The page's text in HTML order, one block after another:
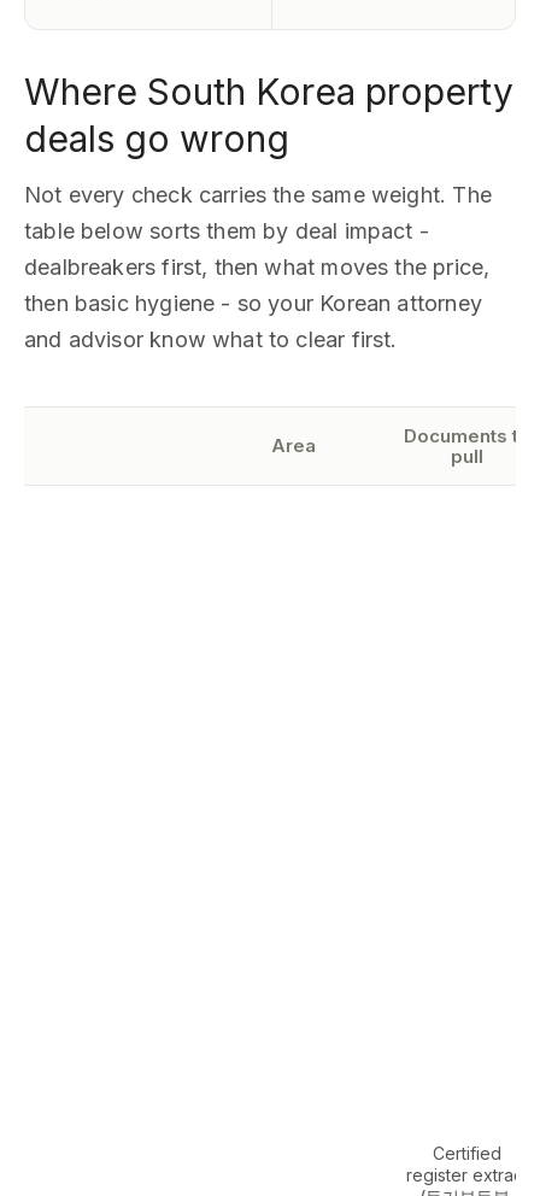
Where South Korea property
deals go wrong
Not every check carries the same weight. The
table below sorts them by deal impact -
dealbreakers first, then what moves the price,
then basic hygiene - so your Korean attorney
and advisor know what to clear first.
Area
Documents to
pull
Certified
register extract